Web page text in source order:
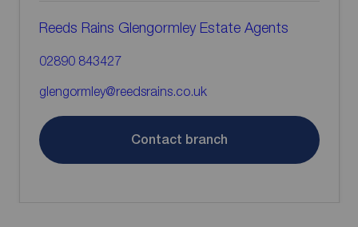
Reeds Rains Glengormley Estate Agents
02890 843427
glengormley@reedsrains.co.uk
Contact branch